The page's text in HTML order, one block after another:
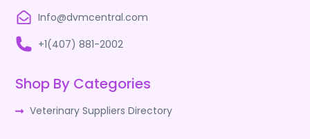
Info@dvmcentral.com
+1(407) 881-2002
Shop By Categories
Veterinary Suppliers Directory